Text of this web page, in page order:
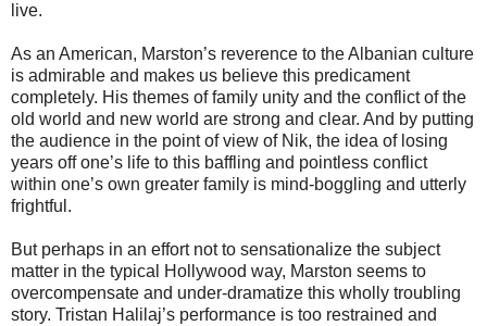
live.
As an American, Marston’s reverence to the Albanian culture
is admirable and makes us believe this predicament
completely. His themes of family unity and the conflict of the
old world and new world are strong and clear. And by putting
the audience in the point of view of Nik, the idea of losing
years off one’s life to this baffling and pointless conflict
within one’s own greater family is mind-boggling and utterly
frightful.
But perhaps in an effort not to sensationalize the subject
matter in the typical Hollywood way, Marston seems to
overcompensate and under-dramatize this wholly troubling
story. Tristan Halilaj’s performance is too restrained and